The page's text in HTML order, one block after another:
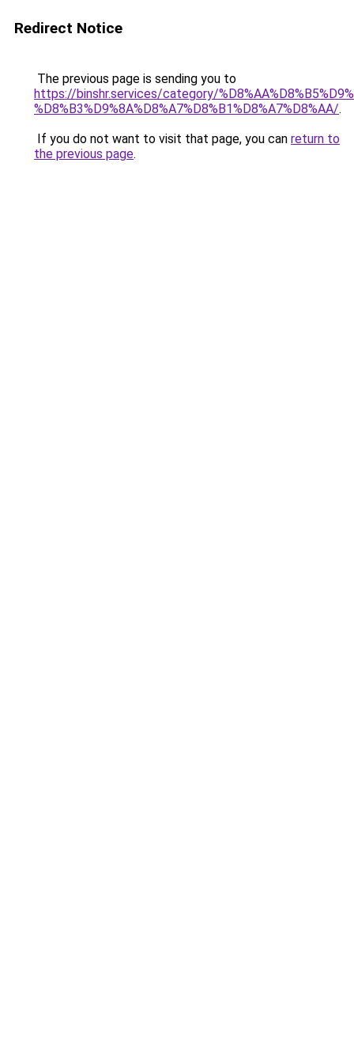
Redirect Notice
The previous page is sending you to
https://binshr.services/category/
%D8%B3%D9%8A%D8%A7%D8%B1%D8%A7%D8%AA/.
If you do not want to visit that page, you can return to
the previous page.